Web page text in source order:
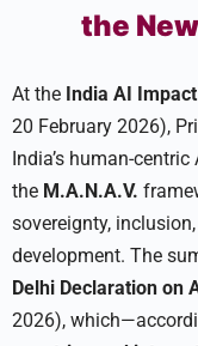
the
At the India AI
20 February 2026),
India’s human-
the M.A.N.A.V.
sovereignty,
development. The
Delhi Declaration on
2026),